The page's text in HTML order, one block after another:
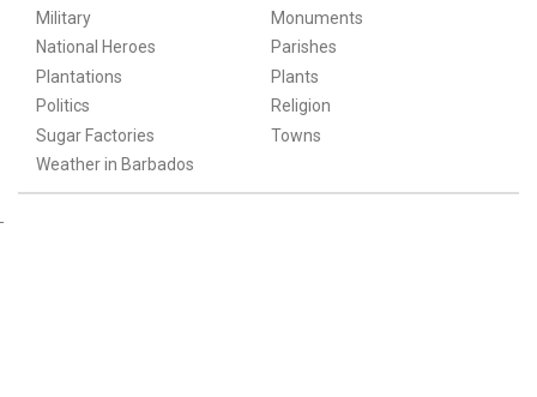
Military
Monuments
National Heroes
Parishes
Plantations
Plants
Politics
Religion
Sugar Factories
Towns
Weather in Barbados